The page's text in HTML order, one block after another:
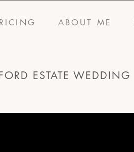
ABOUT ME
ESTATE WEDDING